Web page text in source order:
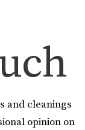
and cleanings
opinion on